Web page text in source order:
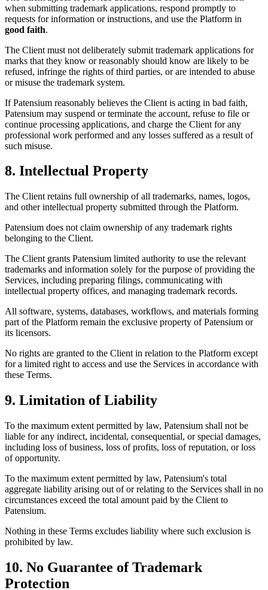
when submitting trademark applications, respond promptly to
requests for information or instructions, and use the Platform in
good faith.
The Client must not deliberately submit trademark applications for
marks that they know or reasonably should know are likely to be
refused, infringe the rights of third parties, or are intended to abuse
or misuse the trademark system.
If Patensium reasonably believes the Client is acting in bad faith,
Patensium may suspend or terminate the account, refuse to file or
continue processing applications, and charge the Client for any
professional work performed and any losses suffered as a result of
such misuse.
8. Intellectual Property
The Client retains full ownership of all trademarks, names, logos,
and other intellectual property submitted through the Platform.
Patensium does not claim ownership of any trademark rights
belonging to the Client.
The Client grants Patensium limited authority to use the relevant
trademarks and information solely for the purpose of providing the
Services, including preparing filings, communicating with
intellectual property offices, and managing trademark records.
All software, systems, databases, workflows, and materials forming
part of the Platform remain the exclusive property of Patensium or
its licensors.
No rights are granted to the Client in relation to the Platform except
for a limited right to access and use the Services in accordance with
these Terms.
9. Limitation of Liability
To the maximum extent permitted by law, Patensium shall not be
liable for any indirect, incidental, consequential, or special damages,
including loss of business, loss of profits, loss of reputation, or loss
of opportunity.
To the maximum extent permitted by law, Patensium's total
aggregate liability arising out of or relating to the Services shall in no
circumstances exceed the total amount paid by the Client to
Patensium.
Nothing in these Terms excludes liability where such exclusion is
prohibited by law.
10. No Guarantee of Trademark
Protection